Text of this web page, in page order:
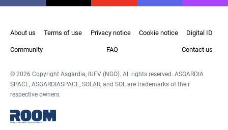
About us Terms of use Privacy notice Cookie notice Digital ID
Community FAQ Contact us
© 2026 Copyright Asgardia, IUFV (NGO). All rights reserved. ASGARDIA
SPACE, ASGARDIASPACE, SOLAR, and SOL are trademarks of their
respective owners.